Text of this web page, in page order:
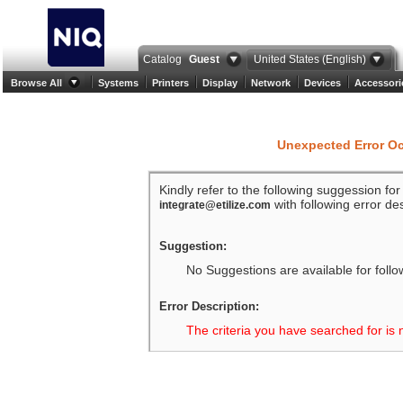
Catalog Guest United States (English)
Browse All Systems Printers Display Network Devices
Unexpected Error
Kindly refer to the following suggession
integrate@etilize.com with following error
Suggestion:
No Suggestions are available for
Error Description:
The criteria you have searched for is